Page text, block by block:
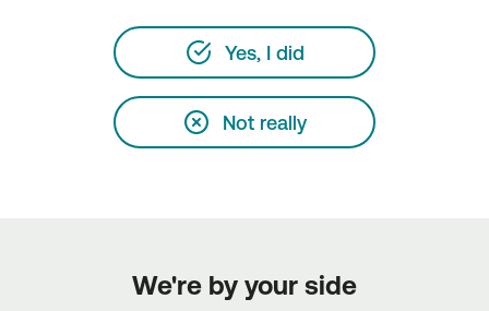
Yes, I did
Not really
We're by your side